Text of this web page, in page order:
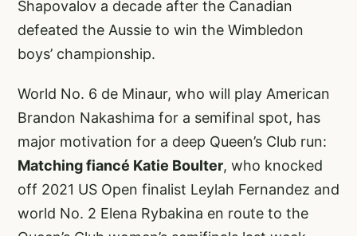
Shapovalov a decade after the Canadian
defeated the Aussie to win the Wimbledon
boys’ championship.
World No. 6 de Minaur, who will play American
Brandon Nakashima for a semifinal spot, has
major motivation for a deep Queen’s Club run:
Matching fiancé Katie Boulter, who knocked
off 2021 US Open finalist Leylah Fernandez and
world No. 2 Elena Rybakina en route to the